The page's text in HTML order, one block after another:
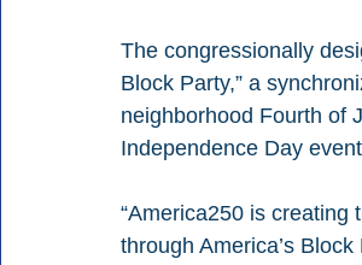
The congressionally
Block Party,” a
neighborhood Fourth of
Independence Day
“America250 is
through America’s